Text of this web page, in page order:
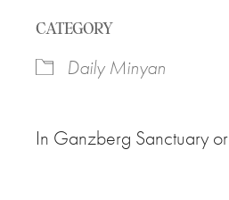
CATEGORY
Daily Minyan
In Ganzberg Sanctuary or